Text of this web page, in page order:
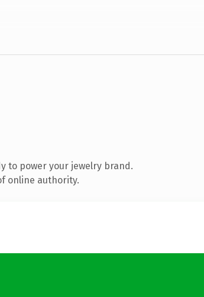
to power your jewelry brand.
online authority.